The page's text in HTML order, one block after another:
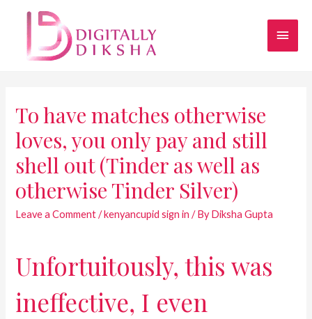
To have matches otherwise
loves, you only pay and still
shell out (Tinder as well as
otherwise Tinder Silver)
Leave a Comment /kenyancupid sign in / ByDiksha Gupta
Unfortuitously, this was
ineffective, I even